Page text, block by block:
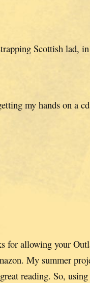
Scottish lad,
my hands on a
for allowing your
My summer
reading. So,